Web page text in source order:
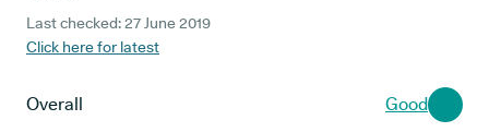
Last checked: 27 June 2019
Click here for latest
Overall Good